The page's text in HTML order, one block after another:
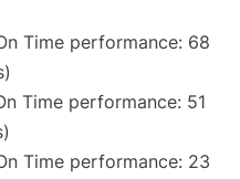
Time performance: 68
Time performance: 51
Time performance: 23